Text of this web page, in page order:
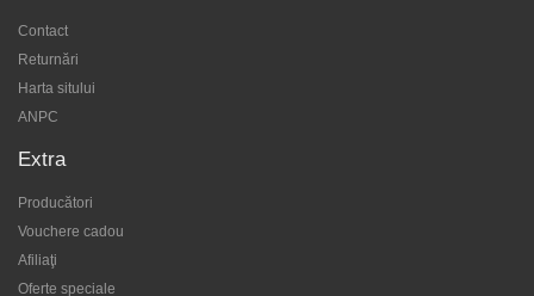
Contact
Returnări
Harta sitului
ANPC
Extra
Producători
Vouchere cadou
Afiliaţi
Oferte speciale